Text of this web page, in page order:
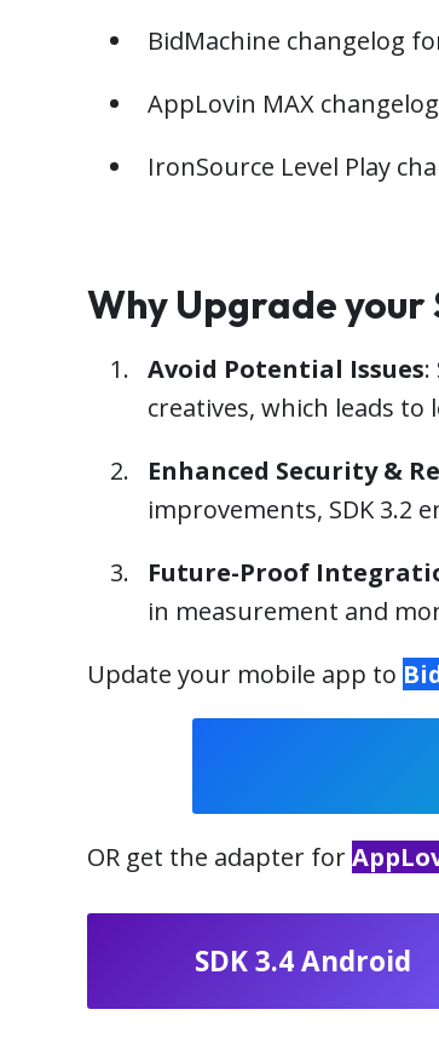
BidMachine changelog
AppLovin MAX
IronSource Level Play
Why Upgrade your
Avoid Potential Issues:
creatives, which leads
Enhanced Security &
improvements, SDK 3.2
Future-Proof
in measurement and
Update your mobile app to
OR get the adapter for
SDK 3.4 Android